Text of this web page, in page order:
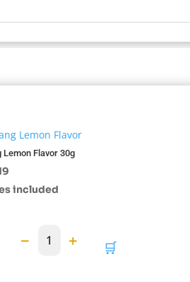
Lemon Flavor 30g
included
− 1 + 🛒